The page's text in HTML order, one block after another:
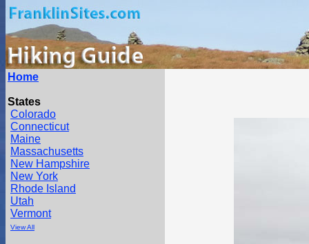
Home
States
Colorado
Connecticut
Maine
Massachusetts
New Hampshire
New York
Rhode Island
Utah
Vermont
View All